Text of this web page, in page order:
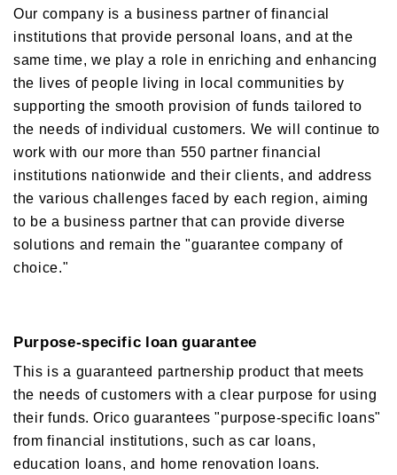
Company Profile
Company Profile Top
History
Management Introduction
Head Office Access Map
List of Sales Offices
Group Company Profile
Orico in figures
Growth Strategy
Medium-Term Management Plan
Digital Transformation Strategy
CX Initiatives
Human Capital Strategy and Human capital Management
Business Overview
Installment Credit Business
Credit Cards and Cash Loans Business
Bank Loan Guarantee Business
Settlement and Guarantee Business
Our company is a business partner of financial
institutions that provide personal loans, and at the
same time, we play a role in enriching and enhancing
the lives of people living in local communities by
supporting the smooth provision of funds tailored to
the needs of individual customers. We will continue to
work with our more than 550 partner financial
institutions nationwide and their clients, and address
the various challenges faced by each region, aiming
to be a business partner that can provide diverse
solutions and remain the "guarantee company of
choice."
Purpose-specific loan guarantee
This is a guaranteed partnership product that meets
the needs of customers with a clear purpose for using
their funds. Orico guarantees "purpose-specific loans"
from financial institutions, such as car loans,
education loans, and home renovation loans.